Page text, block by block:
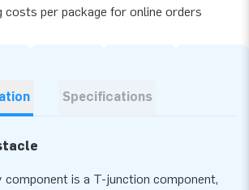
costs per package for online orders
Specifications
component is a T-junction component,